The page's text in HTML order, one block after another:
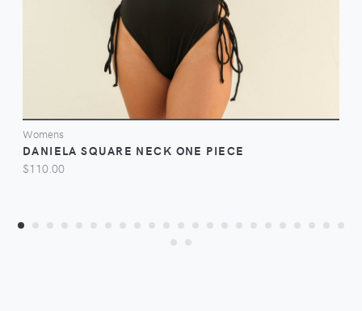
Womens
DANIELA SQUARE NECK ONE PIECE
$110.00